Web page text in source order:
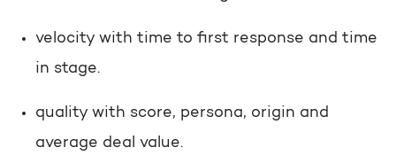
velocity with time to first response and time
in stage.
quality with score, persona, origin and
average deal value.